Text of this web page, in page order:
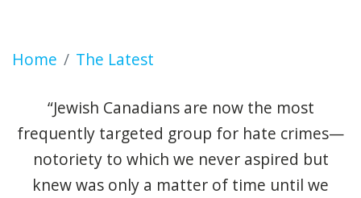
Home The Latest
Hate crimes against Jews in Canada
“Jewish Canadians are now the most
frequently targeted group for hate crimes—
notoriety to which we never aspired but
knew was only a matter of time until we